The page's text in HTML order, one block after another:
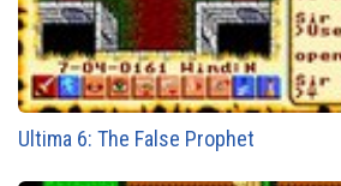
Ultima 6: The False Prophet